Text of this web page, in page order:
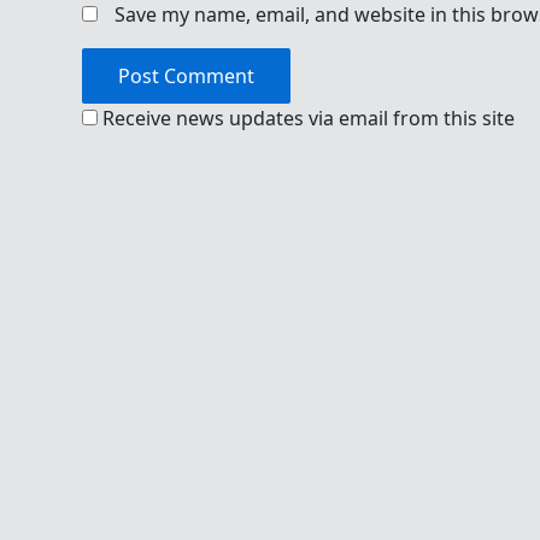
Save my name, email, and website in this
Receive news updates via email from this site